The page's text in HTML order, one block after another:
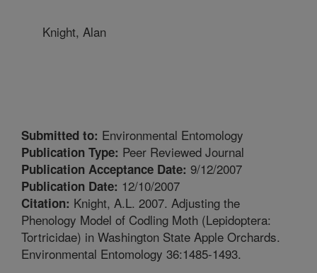
Knight, Alan
Submitted to: Environmental Entomology
Publication Type: Peer Reviewed Journal
Publication Acceptance Date: 9/12/2007
Publication Date: 12/10/2007
Citation: Knight, A.L. 2007. Adjusting the
Phenology Model of Codling Moth (Lepidoptera:
Tortricidae) in Washington State Apple Orchards.
Environmental Entomology 36:1485-1493.